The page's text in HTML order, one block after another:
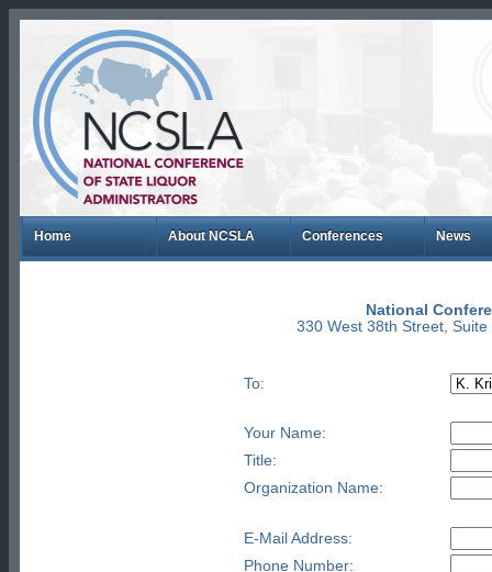
Home About NCSLA Conferences News
National
330 West 38th Street,
To:
Your Name:
Title:
Organization Name:
E-Mail Address:
Phone Number: